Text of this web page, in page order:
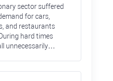
sector suffered
for cars,
and restaurants
hard times